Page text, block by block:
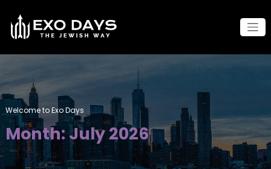
content
Welcome to Exo Days
Month:July 2026